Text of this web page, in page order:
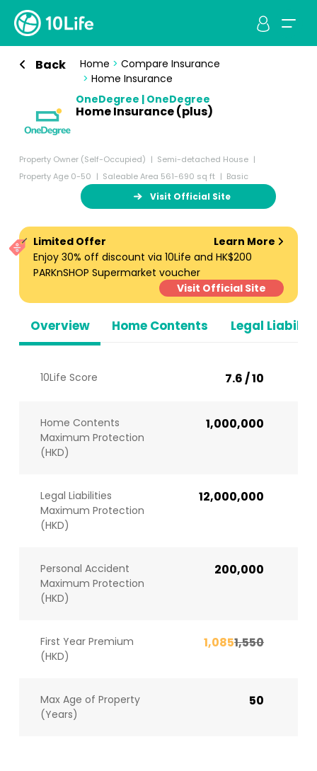
Back Home > Compare Insurance
> Home Insurance
OneDegree | OneDegree
Home Insurance (plus)
Property Owner (Self-Occupied)
Semi-detached House
Property Age 0-50
Saleable Area 561-690 sq ft Basic
Visit Official Site
Overview Home Contents Legal
Limited Offer
Learn More
Enjoy 30% off discount via 10Life and HK$200
PARKnSHOP Supermarket voucher
Visit Official Site
10Life Score 7.6 / 10
Home Contents
Maximum Protection
(HKD)
1,000,000
Legal Liabilities
Maximum Protection
(HKD)
12,000,000
Personal Accident
Maximum Protection
(HKD)
200,000
First Year Premium
(HKD)
1,0851,550
Max Age of Property
(Years)
50